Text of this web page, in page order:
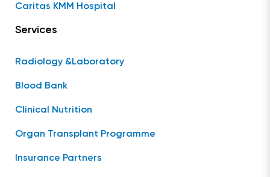
Caritas KMM Hospital
Services
Radiology &Laboratory
Blood Bank
Clinical Nutrition
Organ Transplant Programme
Insurance Partners